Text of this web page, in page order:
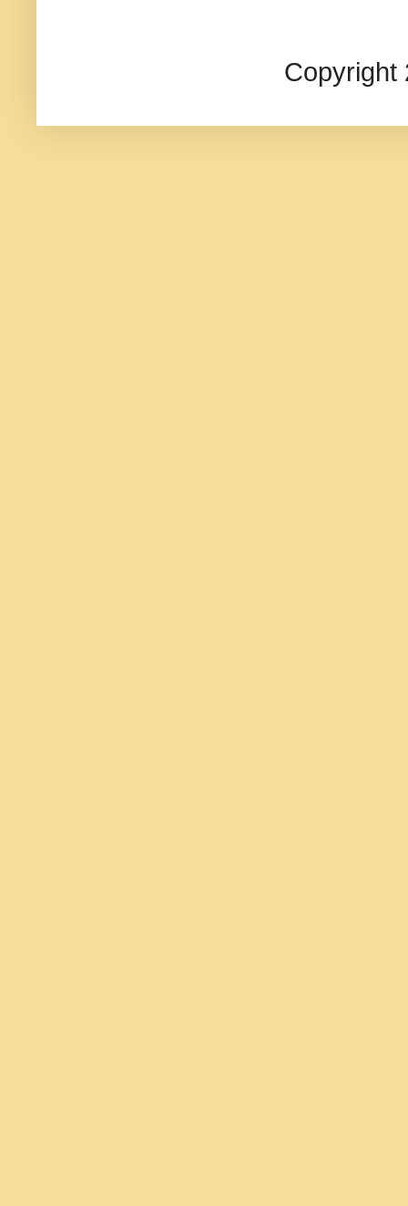
Copyright